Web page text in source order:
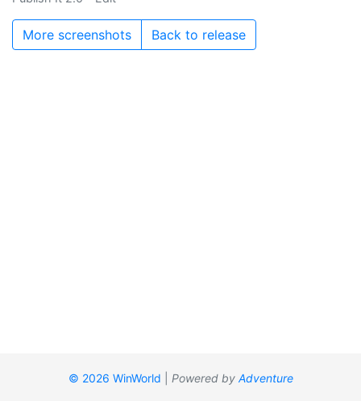
More screenshots Back to release
© 2026 WinWorld Powered by Adventure